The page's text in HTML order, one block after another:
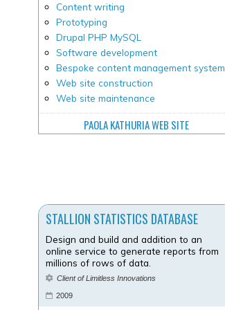
Content writing
Prototyping
Drupal PHP MySQL
Software development
Bespoke content management system
Web site construction
Web site maintenance
PAOLA KATHURIA WEB SITE
STALLION STATISTICS DATABASE
Design and build and addition to an
online service to generate reports from
millions of rows of data.
Client of Limitless Innovations
2009